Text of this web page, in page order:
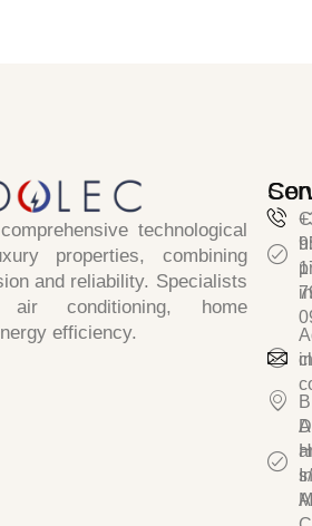
technological
properties, combining
and reliability. Specialists
air conditioning, home
efficiency.